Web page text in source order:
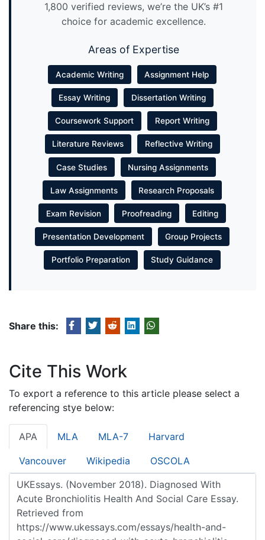
1,800 verified reviews, we’re the UK’s #1
choice for academic excellence.
Areas of Expertise
Academic Writing Assignment Help
Essay Writing Dissertation Writing
Coursework Support Report Writing
Literature Reviews Reflective Writing
Case Studies Nursing Assignments
Law Assignments Research Proposals
Exam Revision Proofreading Editing
Presentation Development Group Projects
Portfolio Preparation Study Guidance
Share this:
Cite This Work
To export a reference to this article please select a
referencing stye below:
APA MLA MLA-7 Harvard
Vancouver Wikipedia OSCOLA